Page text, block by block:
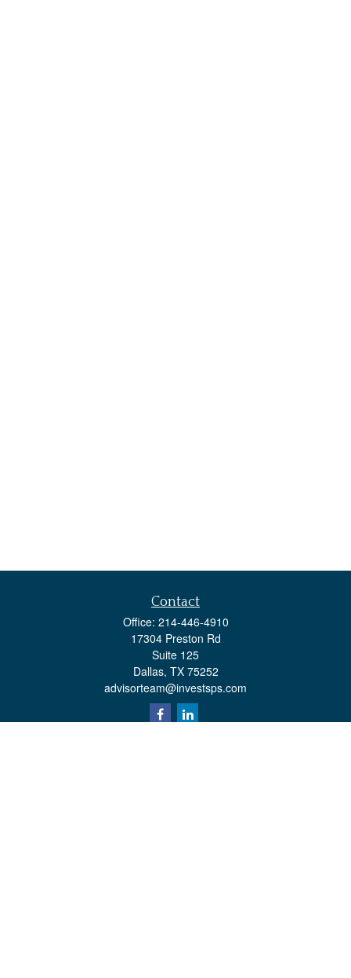
Contact
Office: 214-446-4910
17304 Preston Rd
Suite 125
Dallas, TX 75252
advisorteam@investsps.com